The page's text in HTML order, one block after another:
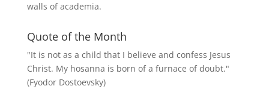
walls of academia.
Quote of the Month
"It is not as a child that I believe and confess Jesus
Christ. My hosanna is born of a furnace of doubt."
(Fyodor Dostoevsky)